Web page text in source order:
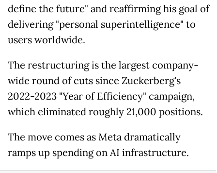
define the future" and reaffirming his goal of
delivering "personal superintelligence" to
users worldwide.
The restructuring is the largest company-
wide round of cuts since Zuckerberg's
2022-2023 "Year of Efficiency" campaign,
which eliminated roughly 21,000 positions.
The move comes as Meta dramatically
ramps up spending on AI infrastructure.